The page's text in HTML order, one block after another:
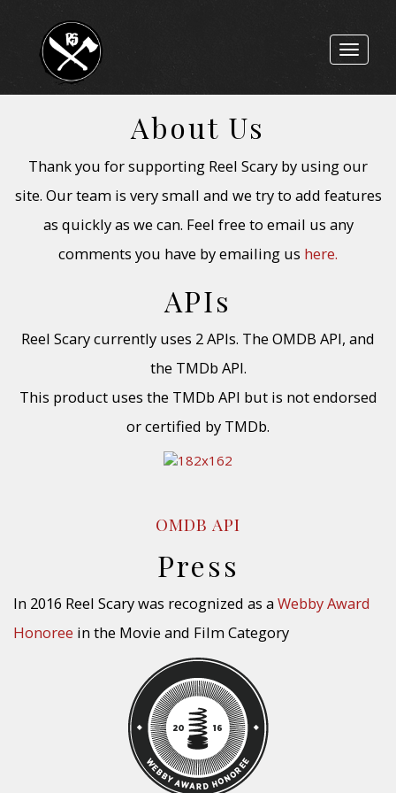
Toggle
About Us
Thank you for supporting Reel Scary by using our
site. Our team is very small and we try to add features
as quickly as we can. Feel free to email us any
comments you have by emailing us here.
APIs
Reel Scary currently uses 2 APIs. The OMDB API, and
the TMDb API.
This product uses the TMDb API but is not endorsed
or certified by TMDb.
OMDB API
Press
In 2016 Reel Scary was recognized as a Webby Award
Honoree in the Movie and Film Category